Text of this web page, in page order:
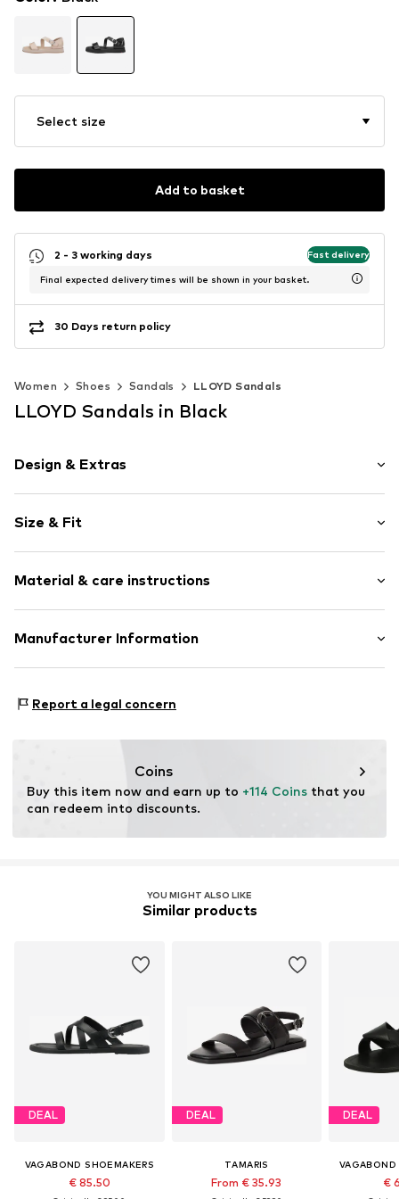
Select size
Add to basket
2 - 3 working days Fast delivery
Final expected delivery times will be shown in your basket.
30 Days return policy
Women Shoes Sandals LLOYD Sandals
LLOYD Sandals in Black
Design & Extras
Leather
Open cap
Item no. ART0421801-1002290828
Size & Fit
Heel height: 1cm (size 36)
Material & care instructions
Upper material: Leather
Country of origin: Portugal
Manufacturer Information
20459 Hamburg
Report a legal concern
Coins
Buy this item now and earn up to +114 Coins that you
can redeem into discounts.
YOU MIGHT ALSO LIKE
Similar products
DEAL
VAGABOND SHOEMAKERS
€ 85.50
DEAL
TAMARIS
From € 35.93
DEAL
VAGABOND
€